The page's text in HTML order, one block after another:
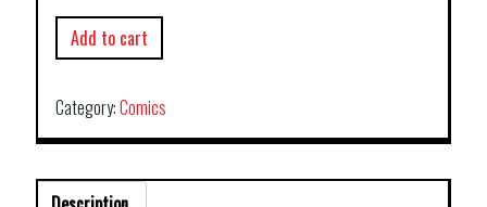
Add to cart
Category:Comics